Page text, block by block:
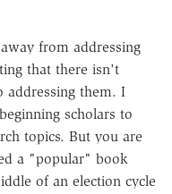
from addressing
that there isn't
addressing them. I
scholars to
topics. But you are
a "popular" book
of an election cycle